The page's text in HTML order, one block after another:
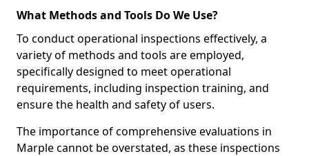
What Methods and Tools Do We Use?
To conduct operational inspections effectively, a
variety of methods and tools are employed,
specifically designed to meet operational
requirements, including inspection training, and
ensure the health and safety of users.
The importance of comprehensive evaluations in
Marple cannot be overstated, as these inspections